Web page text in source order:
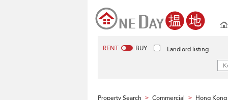
RENT BUY Landlord listing
Property Search > Commercial > Hong Kong